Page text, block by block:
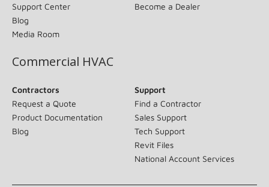
Support Center
Blog
Media Room
Become a Dealer
Commercial HVAC
Contractors
Request a Quote
Product Documentation
Blog
Support
Find a Contractor
Sales Support
Tech Support
Revit Files
National Account Services